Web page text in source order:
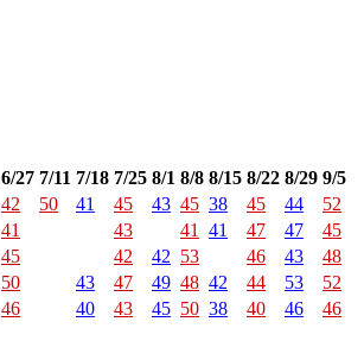
6/27 7/11 7/18 7/25 8/1 8/8 8/15 8/22 8/29 9/5
42 50 41 45 43 45 38 45 44
52
41 43 41 41 47 47
45
45 42 42 53 46 43
48
50 43 47 49 48 42 44 53
52
46 40 43 45 50 38 40 46
46